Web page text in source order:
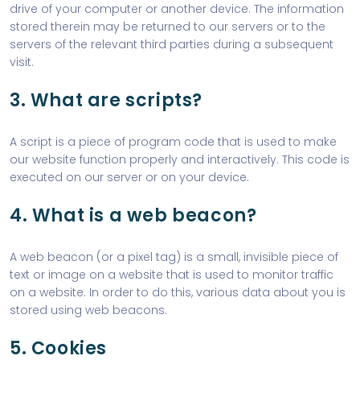
drive of your computer or another device. The information
stored therein may be returned to our servers or to the
servers of the relevant third parties during a subsequent
visit.
3. What are scripts?
A script is a piece of program code that is used to make
our website function properly and interactively. This code is
executed on our server or on your device.
4. What is a web beacon?
A web beacon (or a pixel tag) is a small, invisible piece of
text or image on a website that is used to monitor traffic
on a website. In order to do this, various data about you is
stored using web beacons.
5. Cookies